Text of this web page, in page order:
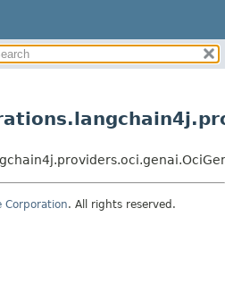
Corporation. All rights reserved.